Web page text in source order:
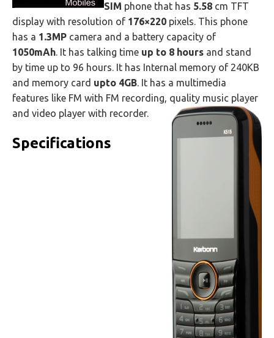
SIM phone that has 5.58 cm TFT
display with resolution of 176×220 pixels. This phone
has a 1.3MP camera and a battery capacity of
1050mAh. It has talking time up to 8 hours and stand
by time up to 96 hours. It has Internal memory of 240KB
and memory card upto 4GB. It has a multimedia
features like FM with FM recording, quality music player
and video player with recorder.
Specifications